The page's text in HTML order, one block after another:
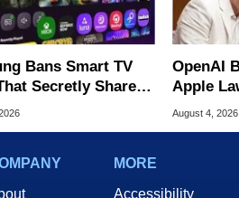
Bans Smart TV
Secretly Share
OpenAI
Apple
Public
August 4, 2026
MORE
Accessibility